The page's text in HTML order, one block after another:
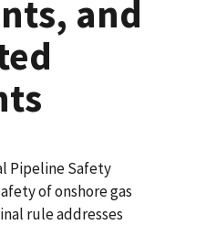
and
Pipeline Safety
of onshore gas
rule addresses